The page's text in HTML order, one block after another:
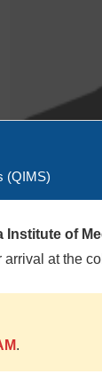
Lt Col
(QIMS)
Institute of
at the
.